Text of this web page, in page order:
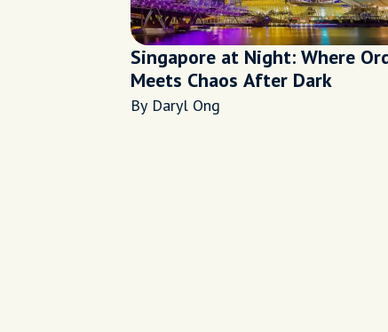
Singapore at Night: Where
Meets Chaos After Dark
By Daryl Ong